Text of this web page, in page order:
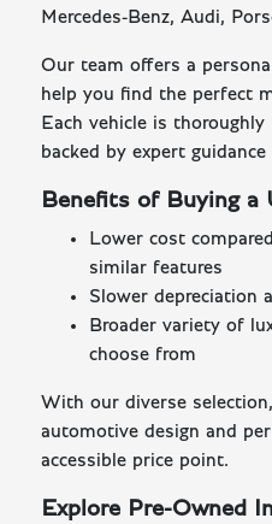
Mercedes-Benz, Audi,
Our team offers a
help you find the perfect
Each vehicle is
backed by expert
Benefits of Buying a
Lower cost
similar features
Slower depreciation
Broader variety of
choose from
With our diverse
automotive design and
accessible price point.
Explore Pre-Owned